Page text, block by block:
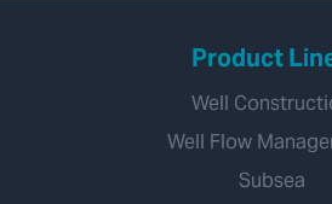
Product
Well
Well Flow
Subsea